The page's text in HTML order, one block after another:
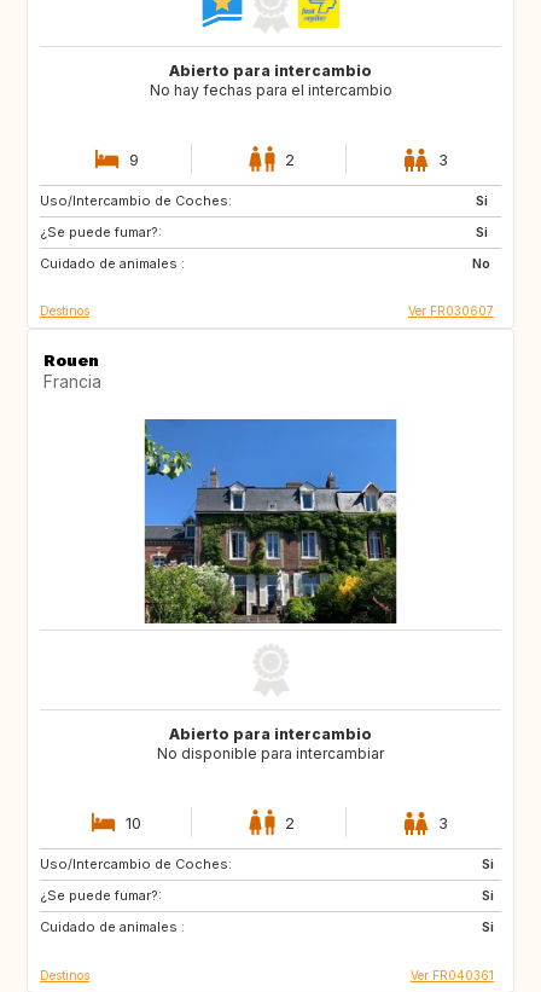
Abierto para intercambio
No hay fechas para el intercambio
9 2 3
Uso/Intercambio de Coches:
Si
¿Se puede fumar?:
Si
Cuidado de animales :
No
IS
GB
CA
Destinos Ver FR030607
Rouen
Francia
Abierto para intercambio
No disponible para intercambiar
10 2 3
Uso/Intercambio de Coches:
Si
¿Se puede fumar?:
Si
Cuidado de animales :
Si
NO
Destinos Ver FR040361